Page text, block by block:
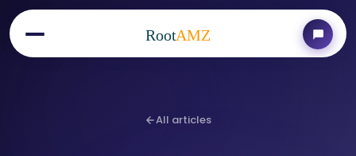
RootAMZ
All articles